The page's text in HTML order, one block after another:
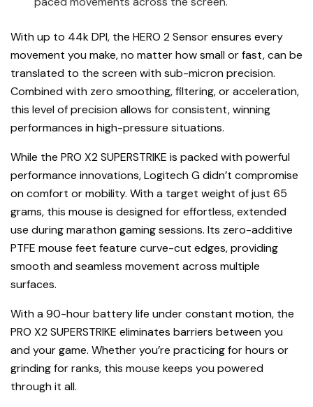
With up to 44k DPI, the HERO 2 Sensor ensures every
movement you make, no matter how small or fast, can be
translated to the screen with sub-micron precision.
Combined with zero smoothing, filtering, or acceleration,
this level of precision allows for consistent, winning
performances in high-pressure situations.
While the PRO X2 SUPERSTRIKE is packed with powerful
performance innovations, Logitech G didn’t compromise
on comfort or mobility. With a target weight of just 65
grams, this mouse is designed for effortless, extended
use during marathon gaming sessions. Its zero-additive
PTFE mouse feet feature curve-cut edges, providing
smooth and seamless movement across multiple
surfaces.
With a 90-hour battery life under constant motion, the
PRO X2 SUPERSTRIKE eliminates barriers between you
and your game. Whether you’re practicing for hours or
grinding for ranks, this mouse keeps you powered
through it all.